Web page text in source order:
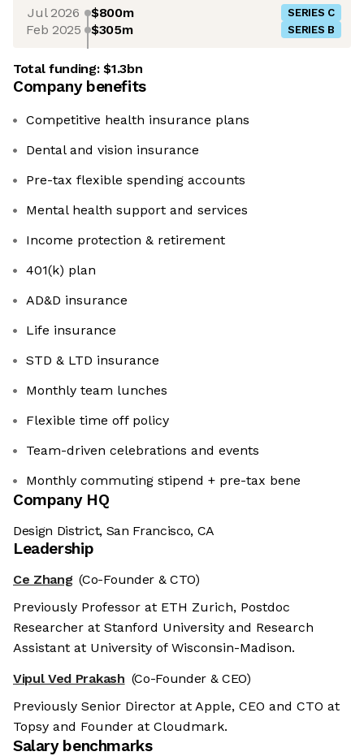
Jul 2026 $800m SERIES C
Feb 2025 $305m SERIES B
Total funding:$1.3bn
Company benefits
Competitive health insurance plans
Dental and vision insurance
Pre-tax flexible spending accounts
Mental health support and services
Income protection & retirement
401(k) plan
AD&D insurance
Life insurance
STD & LTD insurance
Monthly team lunches
Flexible time off policy
Team-driven celebrations and events
Monthly commuting stipend + pre-tax bene
Company HQ
Design District, San Francisco, CA
Leadership
Ce Zhang (Co-Founder & CTO)
Previously Professor at ETH Zurich, Postdoc
Researcher at Stanford University and Research
Assistant at University of Wisconsin-Madison.
Vipul Ved Prakash (Co-Founder & CEO)
Previously Senior Director at Apple, CEO and CTO at
Topsy and Founder at Cloudmark.
Salary benchmarks